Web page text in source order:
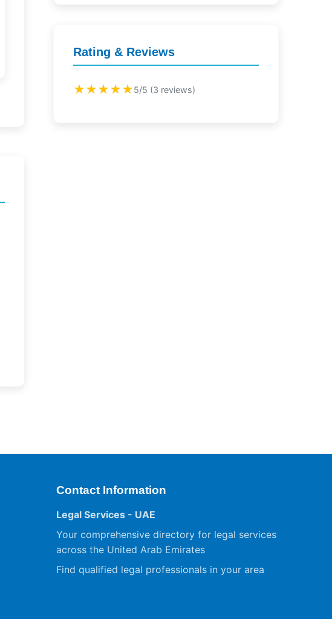
Rating & Reviews
★★★★★5/5 (3 reviews)
Contact Information
Legal Services - UAE
Your comprehensive directory for legal services
across the United Arab Emirates
Find qualified legal professionals in your area